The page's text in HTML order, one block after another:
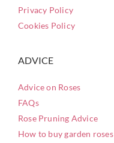
Privacy Policy
Cookies Policy
ADVICE
Advice on Roses
FAQs
Rose Pruning Advice
How to buy garden roses